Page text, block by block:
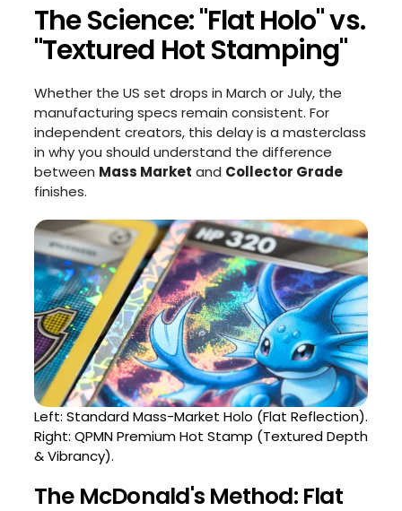
The Science: "Flat Holo" vs.
"Textured Hot Stamping"
Whether the US set drops in March or July, the
manufacturing specs remain consistent. For
independent creators, this delay is a masterclass
in why you should understand the difference
between Mass Market and Collector Grade
finishes.
Left: Standard Mass-Market Holo (Flat Reflection).
Right: QPMN Premium Hot Stamp (Textured Depth
& Vibrancy).
The McDonald's Method: Flat